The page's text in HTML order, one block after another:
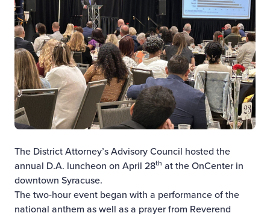
The District Attorney’s Advisory Council hosted the
annual D.A. luncheon on April 28th at the OnCenter in
downtown Syracuse.
The two-hour event began with a performance of the
national anthem as well as a prayer from Reverend